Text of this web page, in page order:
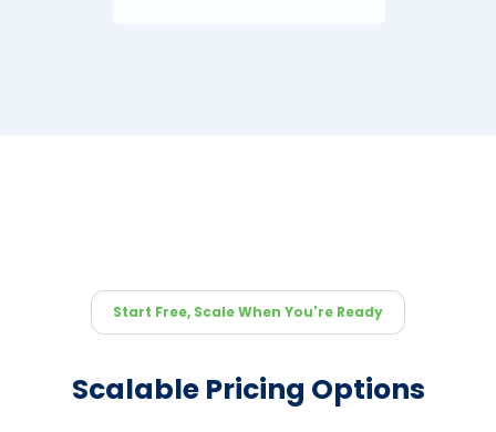
Start Free, Scale When You're Ready
Scalable Pricing Options